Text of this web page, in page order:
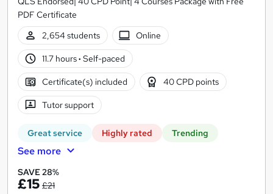
PDF Certificate
2,654 students
Online
11.7 hours· Self-paced
Certificate(s) included 40 CPD points
Tutor support
Great service Highly rated Trending
See more
SAVE 28%
£15 £21